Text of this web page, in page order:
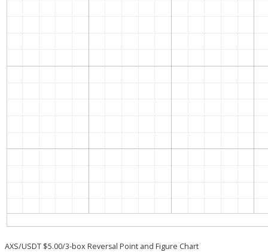
AXS/USDT $5.00/3-box Reversal Point and Figure Chart